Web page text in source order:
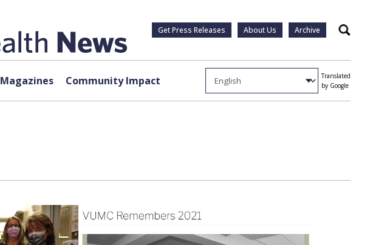
Get Press Releases About Us Archive Search
Magazines Community Impact
Translated
by Google